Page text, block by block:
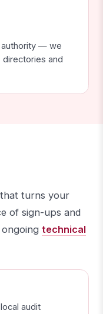
authority — we
directories and
turns your
of sign-ups and
technical
audit